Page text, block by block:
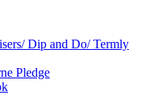
Dip and Do/ Termly
Pledge